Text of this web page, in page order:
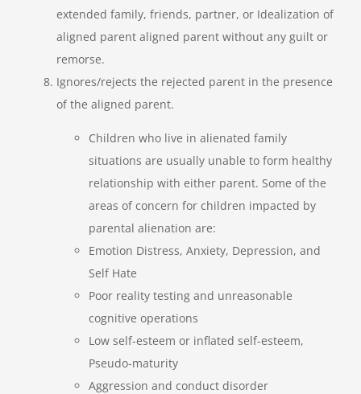
extended family, friends, partner, or Idealization of
aligned parent aligned parent without any guilt or
remorse.
Ignores/rejects the rejected parent in the presence
of the aligned parent.
Children who live in alienated family
situations are usually unable to form healthy
relationship with either parent. Some of the
areas of concern for children impacted by
parental alienation are:
Emotion Distress, Anxiety, Depression, and
Self Hate
Poor reality testing and unreasonable
cognitive operations
Low self-esteem or inflated self-esteem,
Pseudo-maturity
Aggression and conduct disorder